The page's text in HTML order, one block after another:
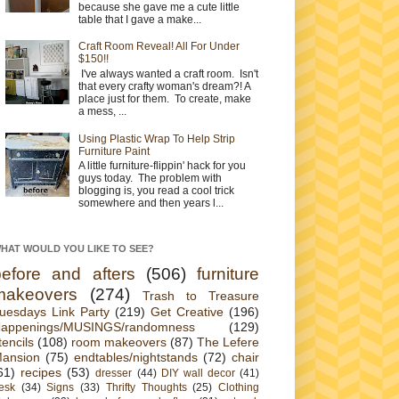
because she gave me a cute little
table that I gave a make...
Craft Room Reveal! All For Under
$150!!
I've always wanted a craft room. Isn't
that every crafty woman's dream?! A
place just for them. To create, make
a mess, ...
Using Plastic Wrap To Help Strip
Furniture Paint
A little furniture-flippin' hack for you
guys today. The problem with
blogging is, you read a cool trick
somewhere and then years l...
WOULD YOU LIKE TO SEE?
and afters (506) furniture
(274)
Trash to Treasure
Link Party (219) Get Creative (196)
MUSINGS/randomness
(129)
(108) room makeovers (87) The Lefere
(75) endtables/nightstands (72) chair
recipes (53) dresser (44) DIY wall decor (41)
(34) Signs (33) Thrifty Thoughts (25) Clothing